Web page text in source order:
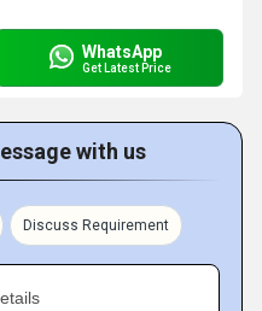
WhatsApp
Get Latest Price
with us
Discuss Requirement